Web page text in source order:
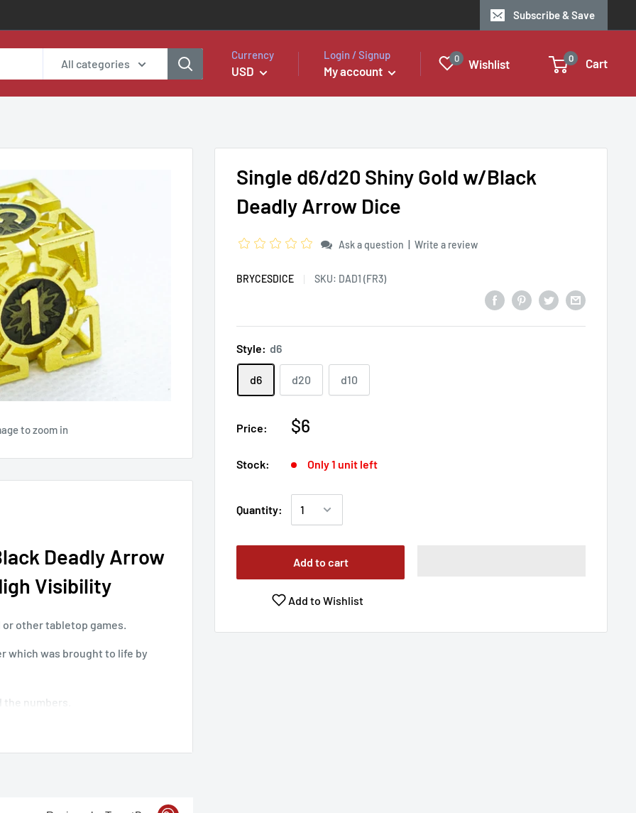
Subscribe & Save
All categories
Currency
USD
Login / Signup
My account
0 Wishlist 0 Cart
to zoom in
Single d6/d20 Shiny Gold w/Black
Deadly Arrow Dice
Ask a question | Write a review
BRYCESDICE SKU: DAD1 (FR3)
Style: d6
d6 d20 d10
Price: $6
Stock: Only 1 unit left
Quantity:
Add to cart
Add to Wishlist
Deadly Arrow
Visibility
other tabletop games.
which was brought to life by
numbers.
hand.
metal dice set by